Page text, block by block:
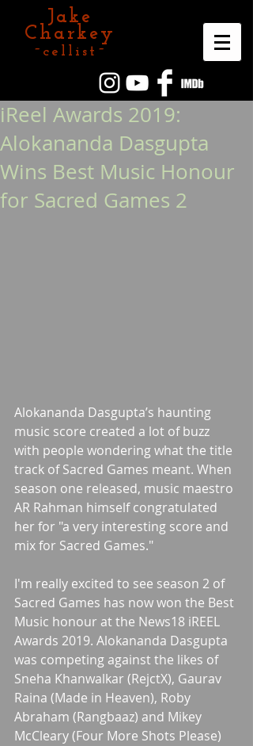
Jake
Charkey
~cellist~
iReel Awards 2019:
Alokananda Dasgupta
Wins Best Music Honour
for Sacred Games 2
Alokananda Dasgupta’s haunting
music score created a lot of buzz
with people wondering what the title
track of Sacred Games meant. When
season one released, music maestro
AR Rahman himself congratulated
her for "a very interesting score and
mix for Sacred Games."
I'm really excited to see season 2 of
Sacred Games has now won the Best
Music honour at the News18 iREEL
Awards 2019. Alokananda Dasgupta
was competing against the likes of
Sneha Khanwalkar (RejctX), Gaurav
Raina (Made in Heaven), Roby
Abraham (Rangbaaz) and Mikey
McCleary (Four More Shots Please)